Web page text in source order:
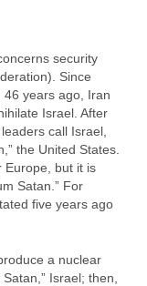
security
Since
46 years ago, Iran
Israel. After
call Israel,
the United States.
Europe, but it is
Satan.” For
five years ago
a nuclear
Israel; then,